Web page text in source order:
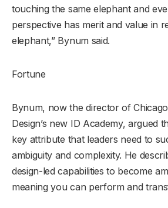
touching the same elephant and
perspective has merit and value in
elephant,” Bynum said.
Fortune
Bynum, now the director of
Design’s new ID Academy, argued
key attribute that leaders need to
ambiguity and complexity. He
design-led capabilities to become
meaning you can perform and